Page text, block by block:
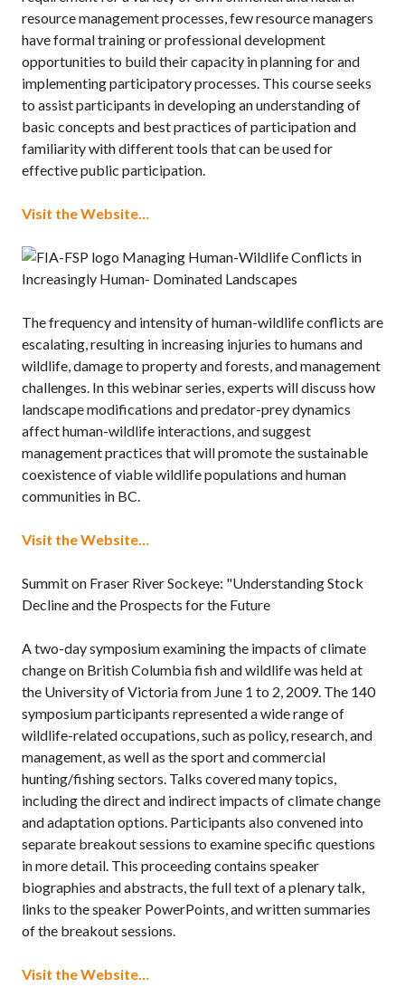
resource management processes, few resource managers
have formal training or professional development
opportunities to build their capacity in planning for and
implementing participatory processes. This course seeks
to assist participants in developing an understanding of
basic concepts and best practices of participation and
familiarity with different tools that can be used for
effective public participation.
Visit the Website…
Managing Human-Wildlife Conflicts in
Increasingly Human- Dominated Landscapes
The frequency and intensity of human-wildlife conflicts are
escalating, resulting in increasing injuries to humans and
wildlife, damage to property and forests, and management
challenges. In this webinar series, experts will discuss how
landscape modifications and predator-prey dynamics
affect human-wildlife interactions, and suggest
management practices that will promote the sustainable
coexistence of viable wildlife populations and human
communities in BC.
Visit the Website…
Summit on Fraser River Sockeye: "Understanding Stock
Decline and the Prospects for the Future
A two-day symposium examining the impacts of climate
change on British Columbia fish and wildlife was held at
the University of Victoria from June 1 to 2, 2009. The 140
symposium participants represented a wide range of
wildlife-related occupations, such as policy, research, and
management, as well as the sport and commercial
hunting/fishing sectors. Talks covered many topics,
including the direct and indirect impacts of climate change
and adaptation options. Participants also convened into
separate breakout sessions to examine specific questions
in more detail. This proceeding contains speaker
biographies and abstracts, the full text of a plenary talk,
links to the speaker PowerPoints, and written summaries
of the breakout sessions.
Visit the Website…